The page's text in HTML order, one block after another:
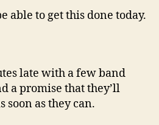
able to get this done today.
late with a few band
a promise that they’ll
soon as they can.